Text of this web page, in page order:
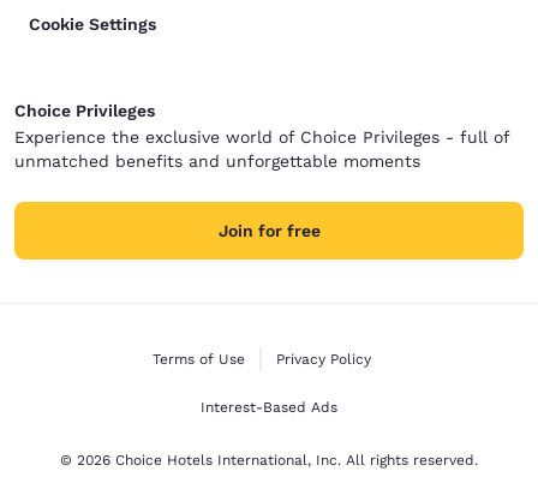
Cookie Settings
Choice Privileges
Experience the exclusive world of Choice Privileges - full of
unmatched benefits and unforgettable moments
Join for free
Terms of Use Privacy Policy
Interest-Based Ads
© 2026 Choice Hotels International, Inc. All rights reserved.